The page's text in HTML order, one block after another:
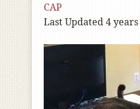
CAP
Last Updated 4 years